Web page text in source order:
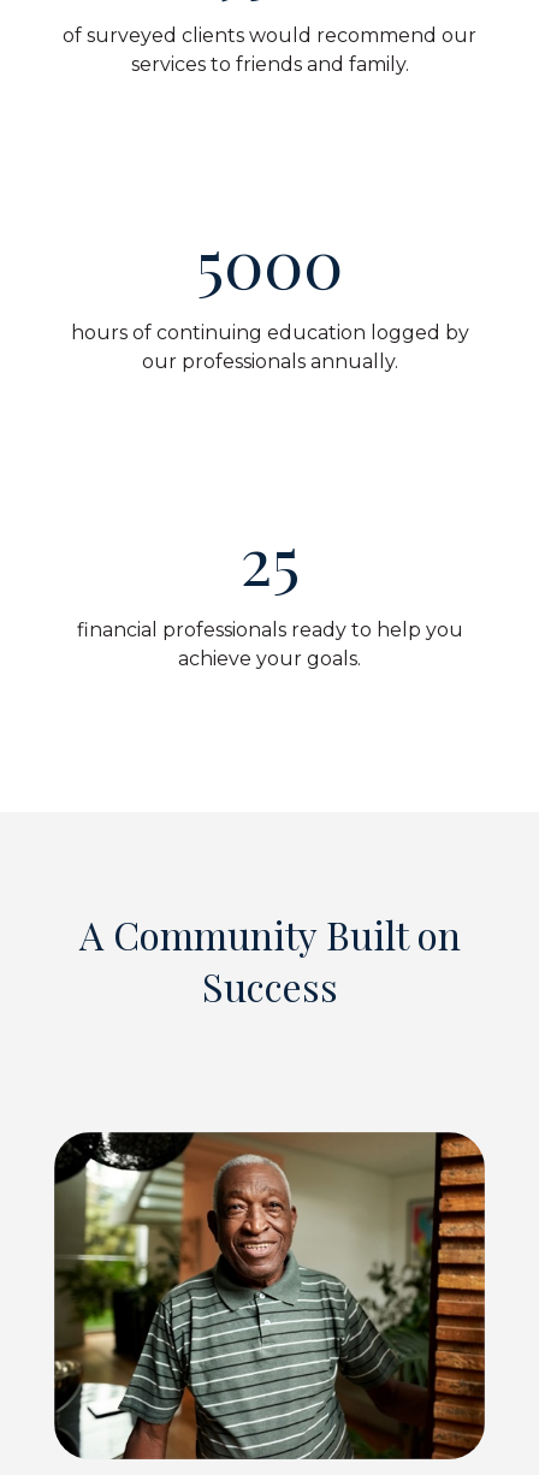
of surveyed clients would recommend our
services to friends and family.
5000
hours of continuing education logged by
our professionals annually.
25
financial professionals ready to help you
achieve your goals.
A Community Built on
Success